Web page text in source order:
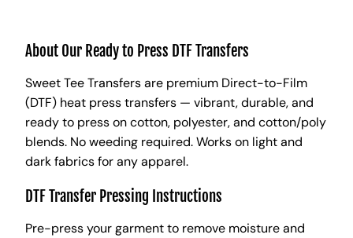
About Our Ready to Press DTF Transfers
Sweet Tee Transfers are premium Direct-to-Film
(DTF) heat press transfers — vibrant, durable, and
ready to press on cotton, polyester, and cotton/poly
blends. No weeding required. Works on light and
dark fabrics for any apparel.
DTF Transfer Pressing Instructions
Pre-press your garment to remove moisture and